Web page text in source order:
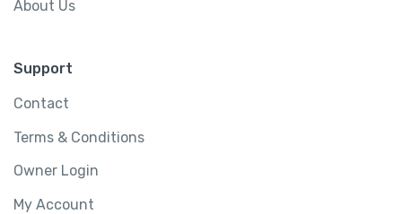
About Us
Support
Contact
Terms & Conditions
Owner Login
My Account